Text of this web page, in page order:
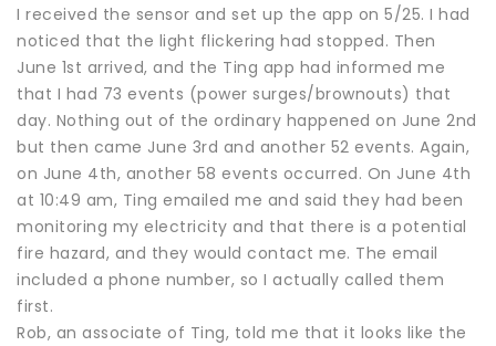
I received the sensor and set up the app on 5/25. I had
noticed that the light flickering had stopped. Then
June 1st arrived, and the Ting app had informed me
that I had 73 events (power surges/brownouts) that
day. Nothing out of the ordinary happened on June 2nd
but then came June 3rd and another 52 events. Again,
on June 4th, another 58 events occurred. On June 4th
at 10:49 am, Ting emailed me and said they had been
monitoring my electricity and that there is a potential
fire hazard, and they would contact me. The email
included a phone number, so I actually called them
first.
Rob, an associate of Ting, told me that it looks like the